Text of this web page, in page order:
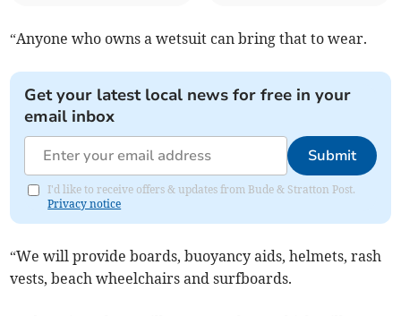
“Anyone who owns a wetsuit can bring that to wear.
Get your latest local news for free in your
email inbox
Submit
I'd like to receive offers & updates from Bude & Stratton Post.
Privacy notice
“We will provide boards, buoyancy aids, helmets, rash
vests, beach wheelchairs and surfboards.